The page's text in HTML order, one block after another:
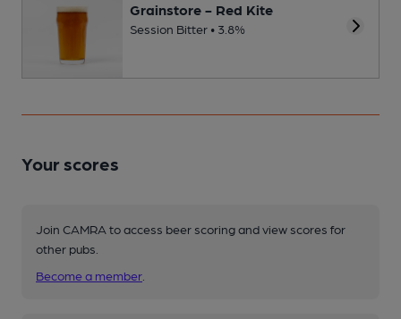
Grainstore - Red Kite
Session Bitter • 3.8%
Your scores
Join CAMRA to access beer scoring and view scores for
other pubs.
Become a member